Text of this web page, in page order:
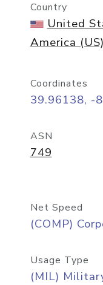
Country
United
America (US)
Coordinates
39.96138, -
ASN
749
Net Speed
(COMP)
Usage Type
(MIL)